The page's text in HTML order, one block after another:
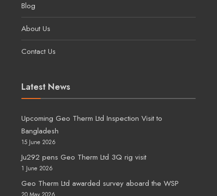
Blog
About Us
Contact Us
Latest News
Upcoming Geo Therm Ltd Inspection Visit to
Bangladesh
15 June 2026
Ju292 pens Geo Therm Ltd 3Q rig visit
1 June 2026
Geo Therm Ltd awarded survey aboard the WSP